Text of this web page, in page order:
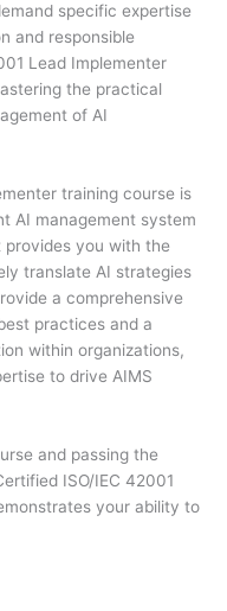
specific expertise
and responsible
Lead Implementer
the practical
of AI
training course is
AI management system
provides you with the
translate AI strategies
a comprehensive
practices and a
within organizations,
to drive AIMS
and passing the
ISO/IEC 42001
your ability to